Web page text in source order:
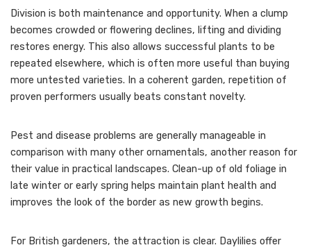
Division is both maintenance and opportunity. When a clump
becomes crowded or flowering declines, lifting and dividing
restores energy. This also allows successful plants to be
repeated elsewhere, which is often more useful than buying
more untested varieties. In a coherent garden, repetition of
proven performers usually beats constant novelty.
Pest and disease problems are generally manageable in
comparison with many other ornamentals, another reason for
their value in practical landscapes. Clean-up of old foliage in
late winter or early spring helps maintain plant health and
improves the look of the border as new growth begins.
For British gardeners, the attraction is clear. Daylilies offer